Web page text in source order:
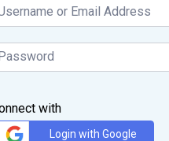
with
Login with Google